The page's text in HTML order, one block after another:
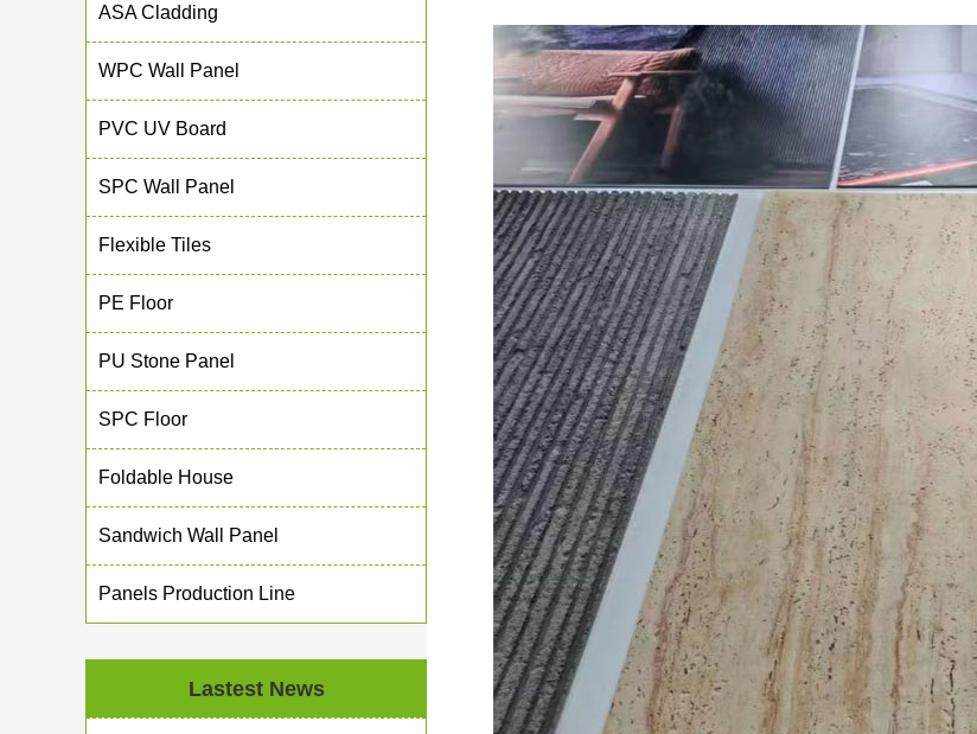
ASA Cladding
WPC Wall Panel
PVC UV Board
SPC Wall Panel
Flexible Tiles
PE Floor
PU Stone Panel
SPC Floor
Foldable House
Sandwich Wall Panel
Panels Production Line
Lastest News